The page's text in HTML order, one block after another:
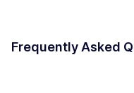
Frequently Asked